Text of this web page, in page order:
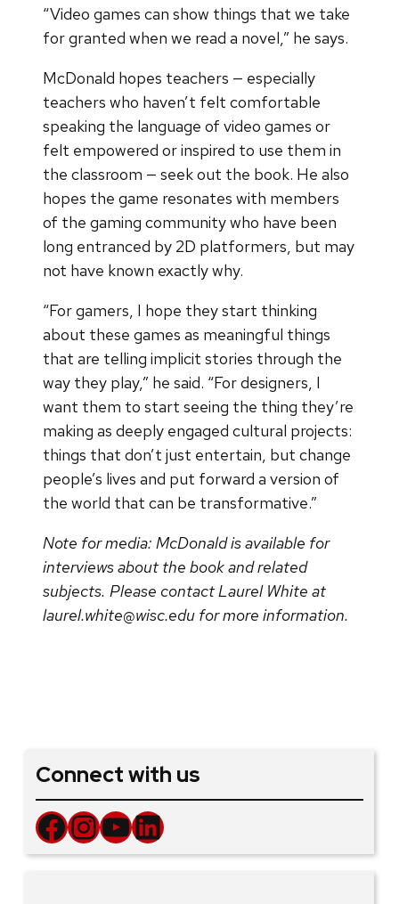
“Video games can show things that we take
for granted when we read a novel,” he says.
McDonald hopes teachers — especially
teachers who haven’t felt comfortable
speaking the language of video games or
felt empowered or inspired to use them in
the classroom — seek out the book. He also
hopes the game resonates with members
of the gaming community who have been
long entranced by 2D platformers, but may
not have known exactly why.
“For gamers, I hope they start thinking
about these games as meaningful things
that are telling implicit stories through the
way they play,” he said. “For designers, I
want them to start seeing the thing they’re
making as deeply engaged cultural projects:
things that don’t just entertain, but change
people’s lives and put forward a version of
the world that can be transformative.”
Note for media: McDonald is available for
interviews about the book and related
subjects. Please contact Laurel White at
laurel.white@wisc.edu for more information.
Connect with us
Facebook InstagramYouTube LinkedIn